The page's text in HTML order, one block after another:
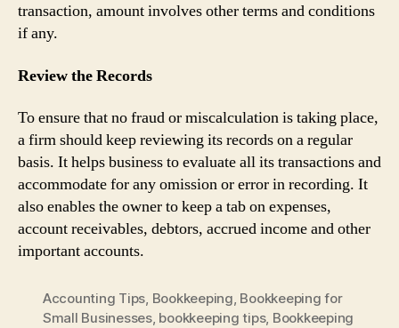
transaction, amount involves other terms and conditions
if any.
Review the Records
To ensure that no fraud or miscalculation is taking place,
a firm should keep reviewing its records on a regular
basis. It helps business to evaluate all its transactions and
accommodate for any omission or error in recording. It
also enables the owner to keep a tab on expenses,
account receivables, debtors, accrued income and other
important accounts.
Accounting Tips, Bookkeeping, Bookkeeping for
Small Businesses, bookkeeping tips, Bookkeeping